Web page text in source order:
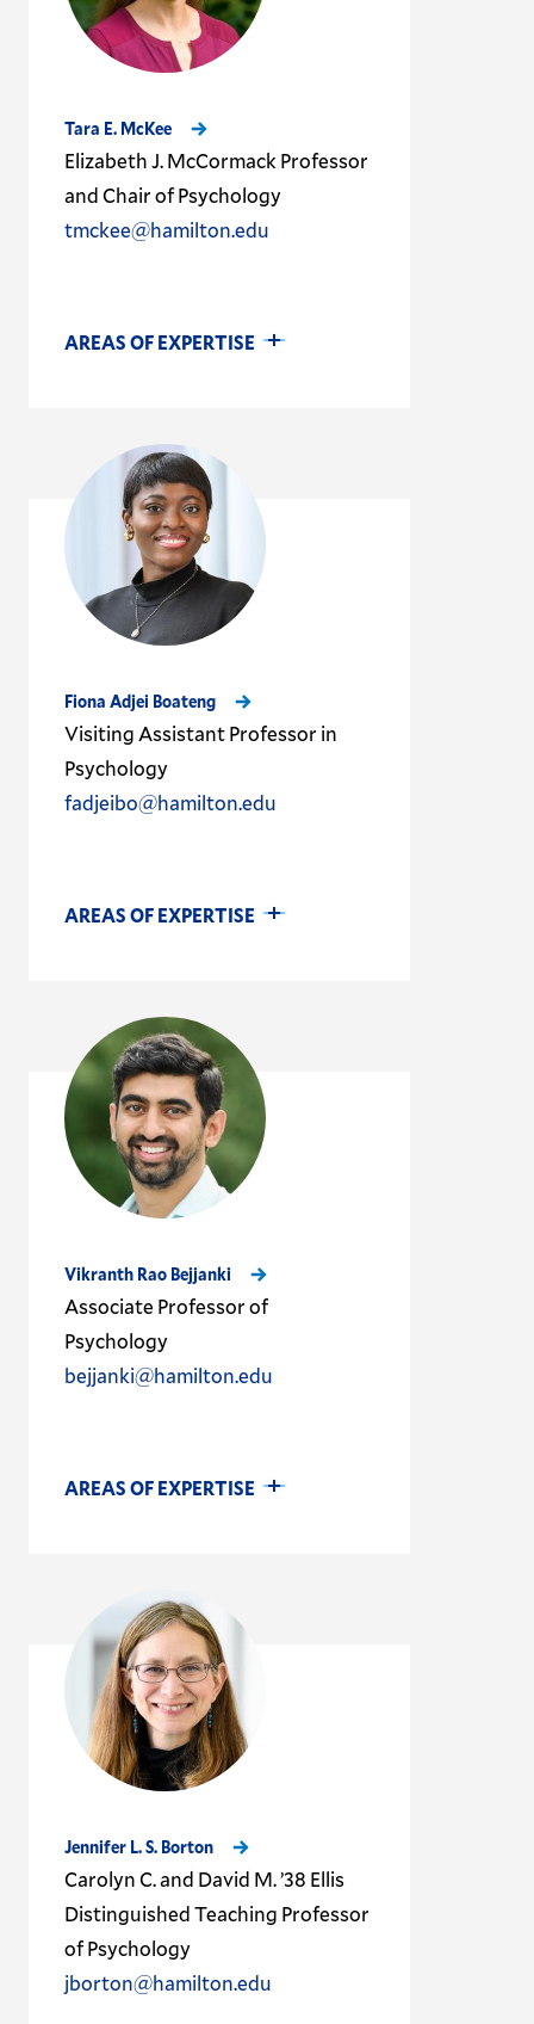
Tara E. McKee
Elizabeth J. McCormack Professor
and Chair of Psychology
tmckee@hamilton.edu
AREAS OF EXPERTISE
Fiona Adjei Boateng
Visiting Assistant Professor in
Psychology
fadjeibo@hamilton.edu
AREAS OF EXPERTISE
Vikranth Rao Bejjanki
Associate Professor of
Psychology
bejjanki@hamilton.edu
AREAS OF EXPERTISE
Jennifer L. S. Borton
Carolyn C. and David M. ’38 Ellis
Distinguished Teaching Professor
of Psychology
jborton@hamilton.edu